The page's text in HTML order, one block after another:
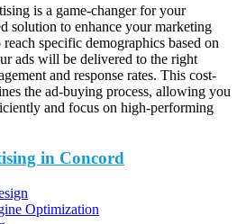
is a game-changer for your
solution to enhance your marketing
specific demographics based on
ads will be delivered to the right
and response rates. This cost-
the ad-buying process, allowing you
and focus on high-performing
in Concord
Optimization